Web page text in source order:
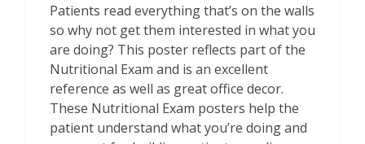
Patients read everything that’s on the walls
so why not get them interested in what you
are doing? This poster reflects part of the
Nutritional Exam and is an excellent
reference as well as great office decor.
These Nutritional Exam posters help the
patient understand what you’re doing and